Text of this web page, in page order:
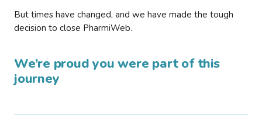
But times have changed, and we have made the tough
decision to close PharmiWeb.
We’re proud you were part of this
journey